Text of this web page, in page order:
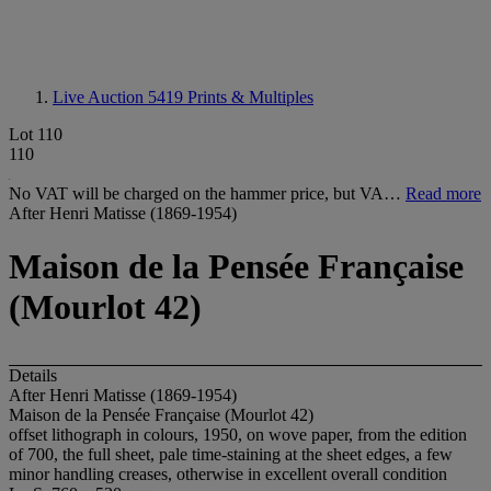
Live Auction 5419 Prints & Multiples
Lot 110
110
No VAT will be charged on the hammer price, but VA… Read more
After Henri Matisse (1869-1954)
Maison de la Pensée Française
(Mourlot 42)
Details
After Henri Matisse (1869-1954)
Maison de la Pensée Française (Mourlot 42)
offset lithograph in colours, 1950, on wove paper, from the edition
of 700, the full sheet, pale time-staining at the sheet edges, a few
minor handling creases, otherwise in excellent overall condition